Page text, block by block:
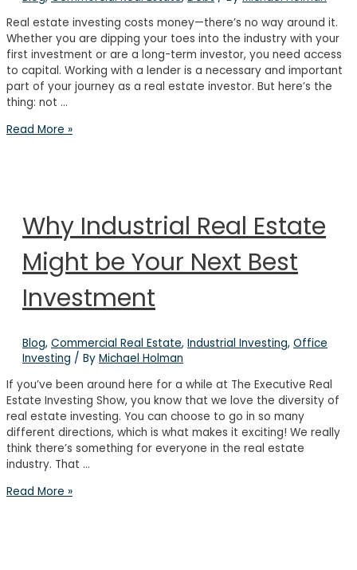
Real estate investing costs money—there’s no way around it.
Whether you are dipping your toes into the industry with your
first investment or are a long-term investor, you need access
to capital. Working with a lender is a necessary and important
part of your journey as a real estate investor. But here’s the
thing: not …
Why
Credit
Unions
Read More »
Why Industrial Real Estate
Might be Your Next Best
Investment
Blog, Commercial Real Estate, Industrial Investing, Office
Investing / By Michael Holman
If you’ve been around here for a while at The Executive Real
Estate Investing Show, you know that we love the diversity of
real estate investing. You can choose to go in so many
different directions, which is what makes it exciting! We really
think there’s something for everyone in the real estate
industry. That …
Why
Read More »